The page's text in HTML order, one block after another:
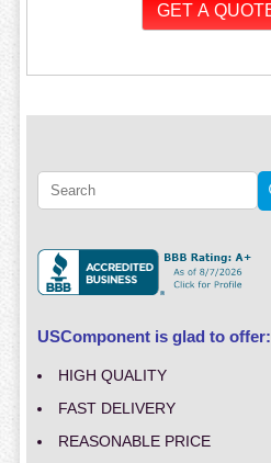
USComponent is glad to offer:
HIGH QUALITY
FAST DELIVERY
REASONABLE PRICE